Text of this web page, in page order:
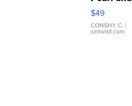
Pink
Leather
Bracelet
Adjustable
$49
CONSHY C. |
sellwild.com